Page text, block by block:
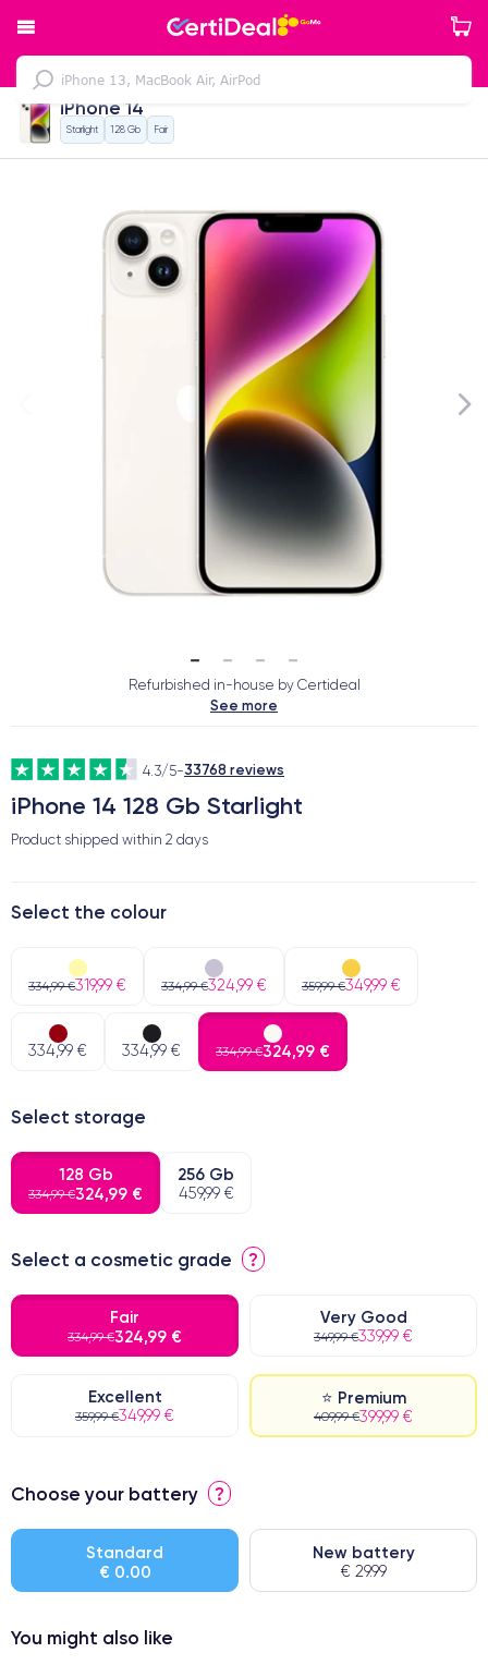
iPhone 14
Starlight 128 Gb Fair
Refurbished in-house by Certideal
See more
4.3/5-33768 reviews
iPhone 14 128 Gb Starlight
Product shipped within 2 days
Select the colour
334,99 €319,99 € 334,99 €324,99 € 359,99 €349,99 €
334,99 € 334,99 € 334,99 €324,99 €
Select storage
128 Gb
334,99 €324,99 €
256 Gb
459,99 €
Select a cosmetic grade ?
Fair
334,99 €324,99 €
Very Good
349,99 €339,99 €
Excellent
359,99 €349,99 €
⭐ Premium
409,99 €399,99 €
⭐ Premium
● Perfect quality screen
● Few products
Choose your battery ?
Standard
€ 0.00
New battery
€ 29.99
You might also like